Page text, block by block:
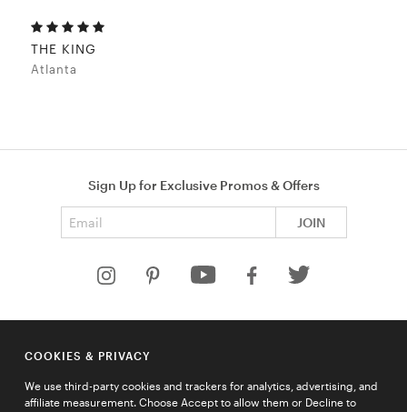
THE KING
Atlanta
Sign Up for Exclusive Promos & Offers
JOIN
HELP
COMPANY
QUICK LINKS
COOKIES & PRIVACY
We use third-party cookies and trackers for analytics, advertising, and
affiliate measurement. Choose Accept to allow them or Decline to